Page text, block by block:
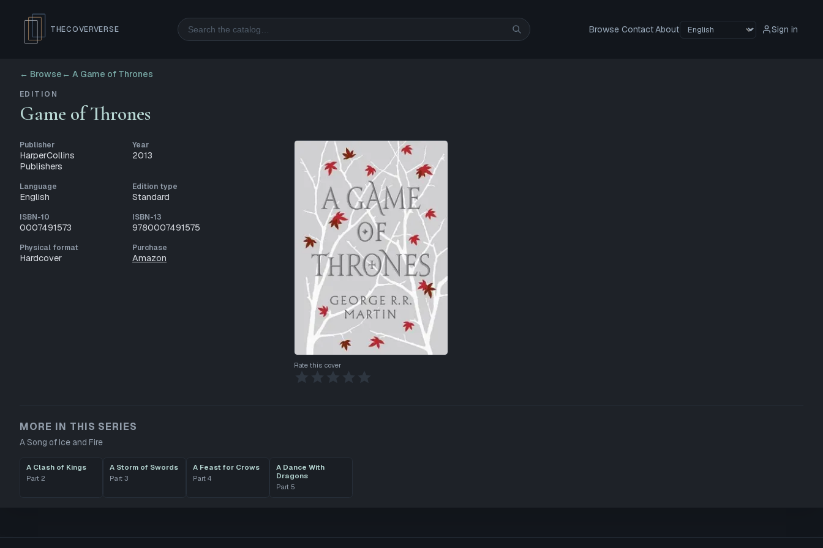
THECOVERVERSE Search Browse ContactAbout Sign in
← Browse ← A Game of Thrones
EDITION
Game of Thrones
Publisher
HarperCollins
Publishers
Year
2013
Language
English
Edition type
Standard
ISBN-10
0007491573
ISBN-13
9780007491575
Physical format
Hardcover
Purchase
Amazon
Rate this cover
MORE IN THIS SERIES
A Song of Ice and Fire
A Clash of Kings
Part 2
A Storm of Swords
Part 3
A Feast for Crows
Part 4
A Dance With
Dragons
Part 5